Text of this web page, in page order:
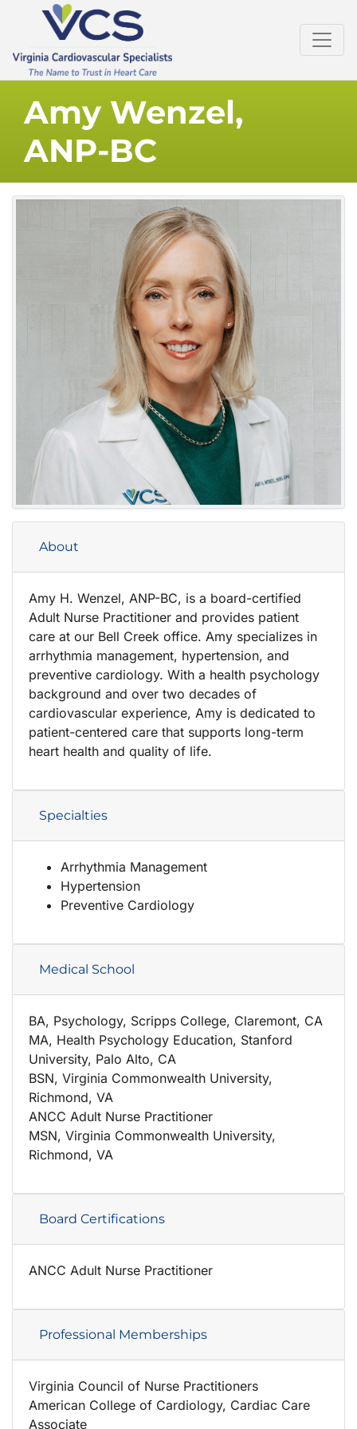
Amy Wenzel,
ANP-BC
About
Amy H. Wenzel, ANP-BC, is a board-certified
Adult Nurse Practitioner and provides patient
care at our Bell Creek office. Amy specializes in
arrhythmia management, hypertension, and
preventive cardiology. With a health psychology
background and over two decades of
cardiovascular experience, Amy is dedicated to
patient-centered care that supports long-term
heart health and quality of life.
Specialties
Arrhythmia Management
Hypertension
Preventive Cardiology
Medical School
BA, Psychology, Scripps College, Claremont, CA
MA, Health Psychology Education, Stanford
University, Palo Alto, CA
BSN, Virginia Commonwealth University,
Richmond, VA
ANCC Adult Nurse Practitioner
MSN, Virginia Commonwealth University,
Richmond, VA
Board Certifications
ANCC Adult Nurse Practitioner
Professional Memberships
Virginia Council of Nurse Practitioners
American College of Cardiology, Cardiac Care
Associate